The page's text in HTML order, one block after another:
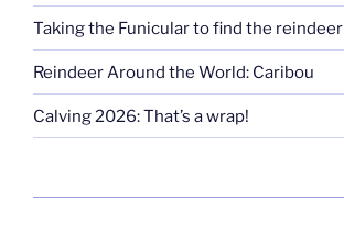
Taking the Funicular to find the reindeer
Reindeer Around the World: Caribou
Calving 2026: That’s a wrap!